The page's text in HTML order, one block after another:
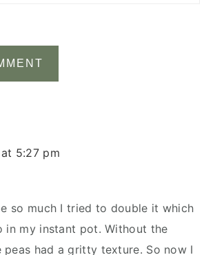
5:27 pm
so much I tried to double it which
in my instant pot. Without the
had a gritty texture. So now I